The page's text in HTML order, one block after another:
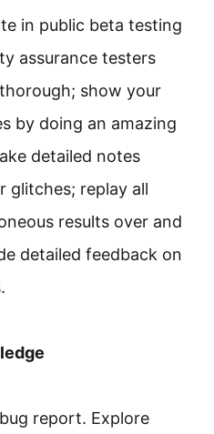
in public beta testing
assurance testers
show your
by doing an amazing
detailed notes
glitches; replay all
results over and
detailed feedback on
report. Explore